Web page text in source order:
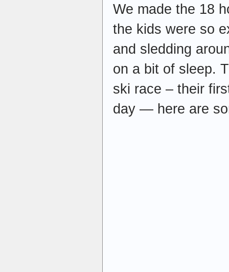
We made the 18
the kids were so
and sledding
on a bit of sleep.
ski race – their
day — here are